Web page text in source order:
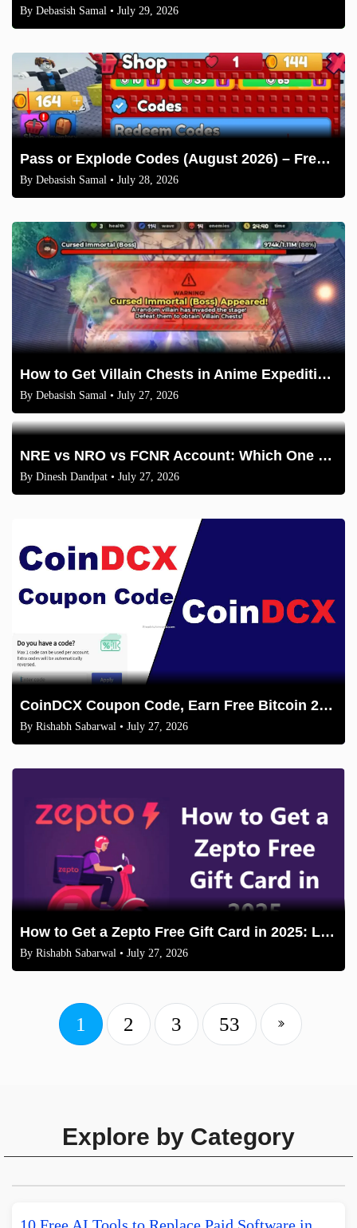
By Debasish Samal • July 29, 2026
Pass or Explode Codes (August 2026) – Free Coins & Crates
By Debasish Samal • July 28, 2026
How to Get Villain Chests in Anime Expeditions 2026 Guide
By Debasish Samal • July 27, 2026
NRE vs NRO vs FCNR Account: Which One Should NRIs Choose in 2026?
By Dinesh Dandpat • July 27, 2026
CoinDCX Coupon Code, Earn Free Bitcoin 2026
By Rishabh Sabarwal • July 27, 2026
How to Get a Zepto Free Gift Card in 2025: Legit Methods
By Rishabh Sabarwal • July 27, 2026
1 2 3 53
Explore by Category